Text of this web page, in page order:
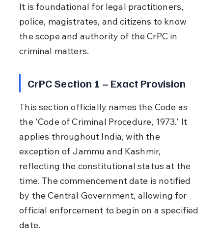
It is foundational for legal practitioners,
police, magistrates, and citizens to know
the scope and authority of the CrPC in
criminal matters.
CrPC Section 1 – Exact Provision
This section officially names the Code as
the 'Code of Criminal Procedure, 1973.' It
applies throughout India, with the
exception of Jammu and Kashmir,
reflecting the constitutional status at the
time. The commencement date is notified
by the Central Government, allowing for
official enforcement to begin on a specified
date.